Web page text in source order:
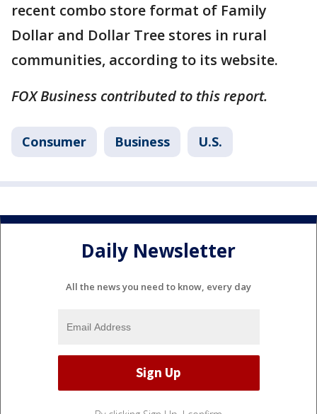
recent combo store format of Family
Dollar and Dollar Tree stores in rural
communities, according to its website.
FOX Business contributed to this report.
Consumer Business U.S.
Daily Newsletter
All the news you need to know, every day